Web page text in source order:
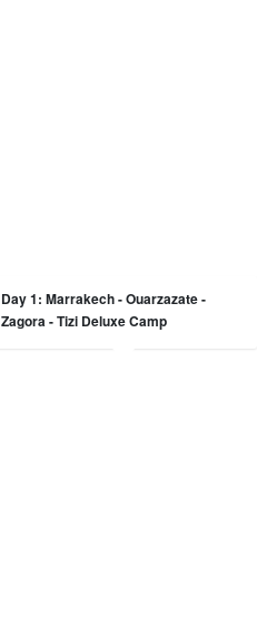
Day 1: Marrakech - Ouarzazate -
Zagora - Tizi Deluxe Camp